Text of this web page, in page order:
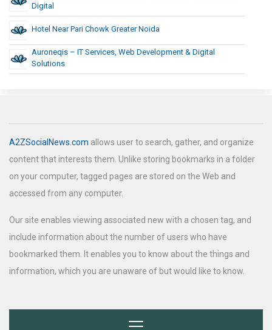
Digital
Hotel Near Pari Chowk Greater Noida
Auroneqis – IT Services, Web Development & Digital
Solutions
A2ZSocialNews.com allows user to search, gather, and organize
content that interests them. Unlike storing bookmarks in a folder
on your computer, tagged pages are stored on the Web and
accessed from any computer.
Our site enables viewing associated new with a chosen tag, and
include information about the number of users who have
bookmarked them. It enables you to know about the things and
information, which you are unaware of but would like to know.